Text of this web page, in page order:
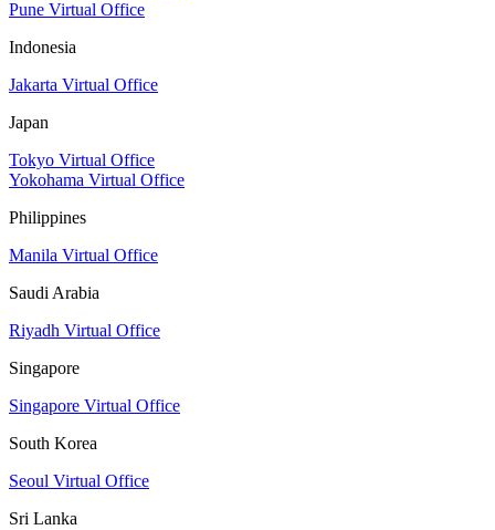
Pune Virtual Office
Indonesia
Jakarta Virtual Office
Japan
Tokyo Virtual Office
Yokohama Virtual Office
Philippines
Manila Virtual Office
Saudi Arabia
Riyadh Virtual Office
Singapore
Singapore Virtual Office
South Korea
Seoul Virtual Office
Sri Lanka